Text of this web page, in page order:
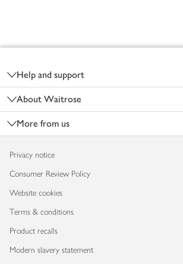
Help and support
About Waitrose
More from us
Privacy notice
Consumer Review Policy
Website cookies
Terms & conditions
Product recalls
Modern slavery statement